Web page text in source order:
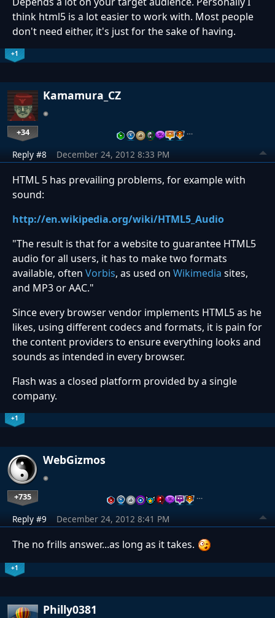
think html5 is a lot easier to work with. Most people
don't need either, it's just for the sake of having.
+1
Kamamura_CZ
+34 …
Reply #8 December 24, 2012 8:33 PM
HTML 5 has prevailing problems, for example with
sound:
http://en.wikipedia.org/wiki/HTML5_Audio
"The result is that for a website to guarantee HTML5
audio for all users, it has to make two formats
available, often Vorbis, as used on Wikimedia sites,
and MP3 or AAC."
Since every browser vendor implements HTML5 as he
likes, using different codecs and formats, it is pain for
the content providers to ensure everything looks and
sounds as intended in every browser.
Flash was a closed platform provided by a single
company.
+1
WebGizmos
+735 …
Reply #9 December 24, 2012 8:41 PM
The no frills answer...as long as it takes.
+1
Philly0381